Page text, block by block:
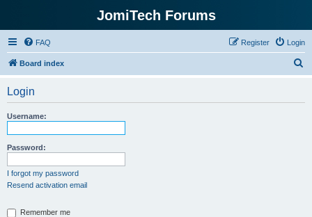
JomiTech Forums
FAQ Login
Register
Board index
Login
Username:
Password:
I forgot my password
Resend activation email
Remember me